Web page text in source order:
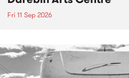
Fri 11 Sep 2026